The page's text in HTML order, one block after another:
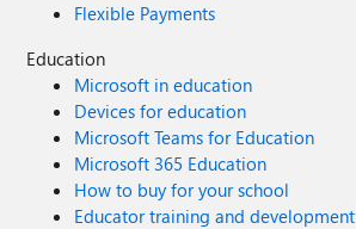
Flexible Payments
Education
Microsoft in education
Devices for education
Microsoft Teams for Education
Microsoft 365 Education
How to buy for your school
Educator training and development